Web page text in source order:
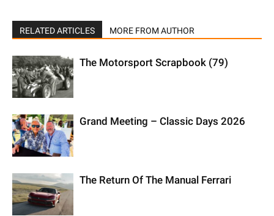
RELATED ARTICLES MORE FROM AUTHOR
The Motorsport Scrapbook (79)
Grand Meeting – Classic Days 2026
The Return Of The Manual Ferrari